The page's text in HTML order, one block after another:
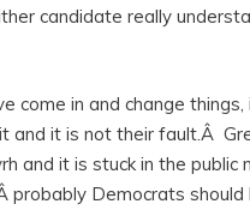
candidate really
come in and change
and it is not their fault.Â
and it is stuck in the
probably Democrats